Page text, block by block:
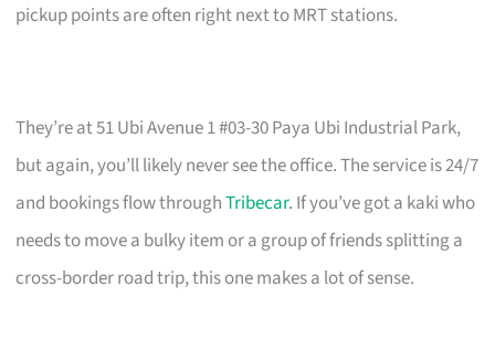
pickup points are often right next to MRT stations.
They’re at 51 Ubi Avenue 1 #03-30 Paya Ubi Industrial Park,
but again, you’ll likely never see the office. The service is 24/7
and bookings flow throughTribecar. If you’ve got a kaki who
needs to move a bulky item or a group of friends splitting a
cross-border road trip, this one makes a lot of sense.